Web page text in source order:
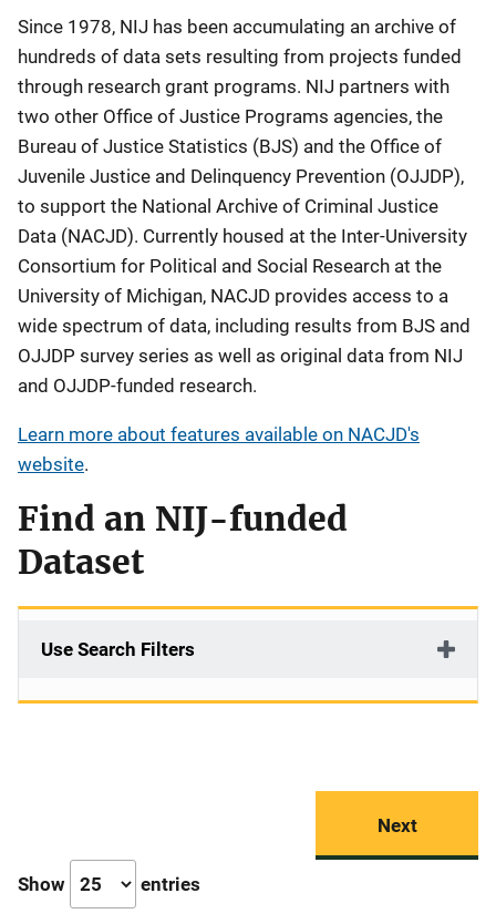
Description
Since 1978, NIJ has been accumulating an archive of
hundreds of data sets resulting from projects funded
through research grant programs. NIJ partners with
two other Office of Justice Programs agencies, the
Bureau of Justice Statistics (BJS) and the Office of
Juvenile Justice and Delinquency Prevention (OJJDP),
to support the National Archive of Criminal Justice
Data (NACJD). Currently housed at the Inter-University
Consortium for Political and Social Research at the
University of Michigan, NACJD provides access to a
wide spectrum of data, including results from BJS and
OJJDP survey series as well as original data from NIJ
and OJJDP-funded research.
Learn more about features available on NACJD's
website.
Find an NIJ-funded
Dataset
Use Search Filters
Next
Show entries